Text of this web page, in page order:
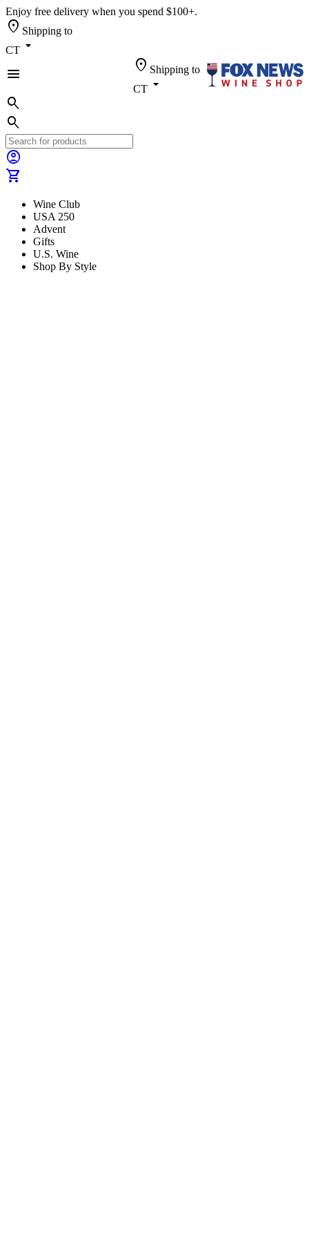
Enjoy free delivery when you spend $100+.
location_on Shipping to
CT arrow_drop_down
menu
location_on Shipping to
CT arrow_drop_down
search
search
account_circle
shopping_cart
Wine Club
USA 250
Advent
Gifts
U.S. Wine
Shop By Style